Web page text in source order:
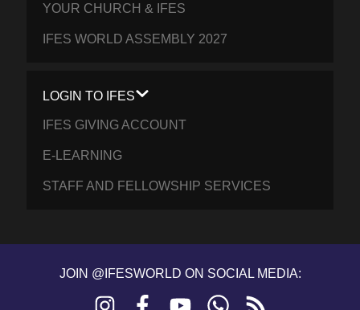
YOUR CHURCH & IFES
IFES WORLD ASSEMBLY 2027
LOGIN TO IFES
IFES GIVING ACCOUNT
E-LEARNING
STAFF AND FELLOWSHIP SERVICES
JOIN @IFESWORLD ON SOCIAL MEDIA:
Instagram FacebookYouTubeWhatsApp